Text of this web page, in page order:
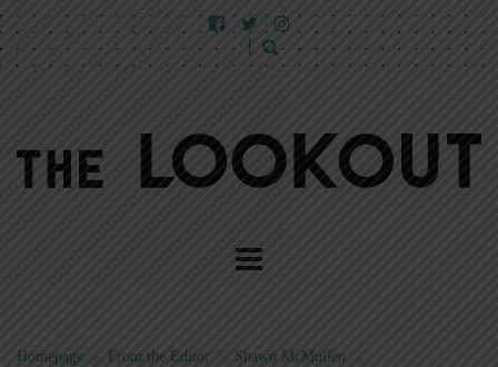
Homepage From the Editor > Shawn McMullen >